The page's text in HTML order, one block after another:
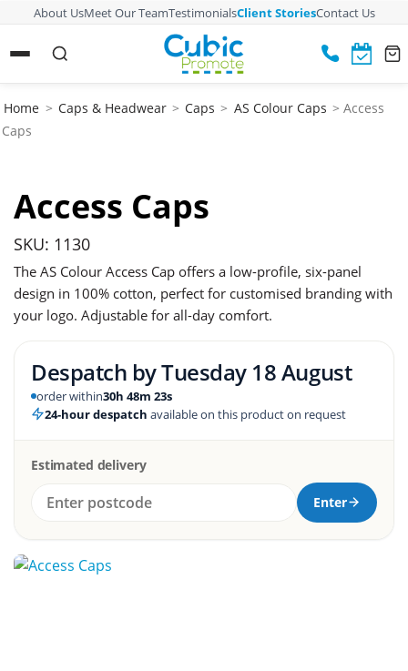
About UsMeet Our TeamTestimonialsClient StoriesContact Us
Home > Caps & Headwear > Caps > AS Colour Caps > Access
Caps
Access Caps
SKU: 1130
The AS Colour Access Cap offers a low-profile, six-panel
design in 100% cotton, perfect for customised branding with
your logo. Adjustable for all-day comfort.
Despatch byTuesday 18 August
order within30h 48m 22s
24-hour despatch available on this product on request
Estimated delivery
Enter